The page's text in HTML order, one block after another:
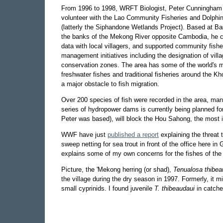
From 1996 to 1998, WRFT Biologist, Peter
volunteer with the Lao Community Fisheries and
(latterly the Siphandone Wetlands Project). Based at
the banks of the Mekong River opposite Cambodia, he
data with local villagers, and supported community
management initiatives including the designation of
conservation zones. The area has some of the world's
freshwater fishes and traditional fisheries around the
a major obstacle to fish migration.
Over 200 species of fish were recorded in the area,
series of hydropower dams is currently being planned
Peter was based), will block the Hou Sahong, the
WWF have just published a report explaining the threat
sweep netting for sea trout in front of the office here in
explains some of my own concerns for the fishes of
Picture, the 'Mekong herring (or shad), Tenualosa
the village during the dry season in 1997. Formerly, it
small cyprinids. I found juvenile T. thibeaudaui in